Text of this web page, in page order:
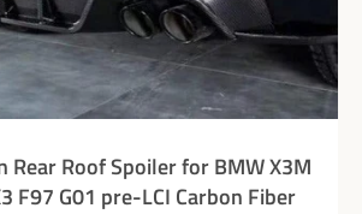
Rear Roof Spoiler for BMW X3M
F97 G01 pre-LCI Carbon Fiber